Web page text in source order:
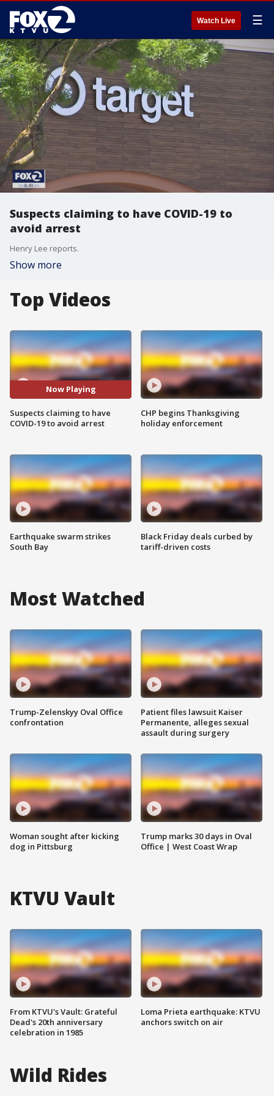
Watch Live ☰
Suspects claiming to have COVID-19 to
avoid arrest
Henry Lee reports.
Show more
Top Videos
Now Playing
Suspects claiming to have
COVID-19 to avoid arrest
Earthquake swarm strikes
South Bay
CHP begins Thanksgiving
holiday enforcement
Black Friday deals curbed by
tariff-driven costs
Most Watched
Trump-Zelenskyy Oval Office
confrontation
Woman sought after kicking
dog in Pittsburg
Patient files lawsuit Kaiser
Permanente, alleges sexual
assault during surgery
Trump marks 30 days in Oval
Office | West Coast Wrap
KTVU Vault
From KTVU's Vault: Grateful
Dead's 20th anniversary
celebration in 1985
Loma Prieta earthquake: KTVU
anchors switch on air
Wild Rides